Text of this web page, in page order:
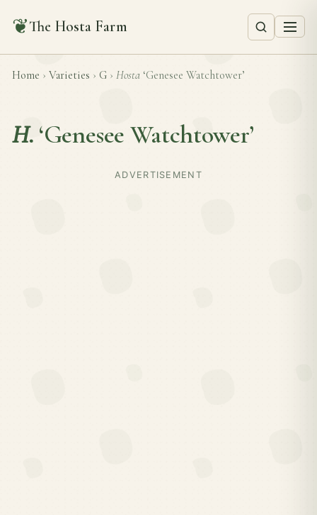
❦The Hosta Farm
Home › Varieties › G › Hosta ‘Genesee Watchtower’
H. ‘Genesee Watchtower’
ADVERTISEMENT